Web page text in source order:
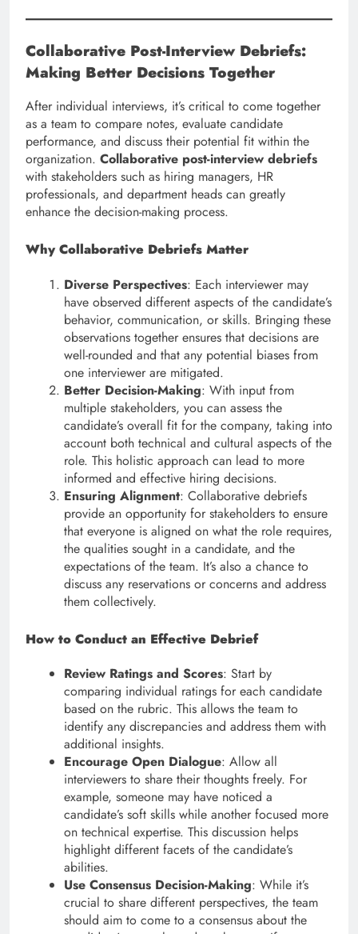
Collaborative Post-Interview Debriefs:
Making Better Decisions Together
After individual interviews, it’s critical to come together
as a team to compare notes, evaluate candidate
performance, and discuss their potential fit within the
organization. Collaborative post-interview debriefs
with stakeholders such as hiring managers, HR
professionals, and department heads can greatly
enhance the decision-making process.
Why Collaborative Debriefs Matter
Diverse Perspectives: Each interviewer may
have observed different aspects of the candidate’s
behavior, communication, or skills. Bringing these
observations together ensures that decisions are
well-rounded and that any potential biases from
one interviewer are mitigated.
Better Decision-Making: With input from
multiple stakeholders, you can assess the
candidate’s overall fit for the company, taking into
account both technical and cultural aspects of the
role. This holistic approach can lead to more
informed and effective hiring decisions.
Ensuring Alignment: Collaborative debriefs
provide an opportunity for stakeholders to ensure
that everyone is aligned on what the role requires,
the qualities sought in a candidate, and the
expectations of the team. It’s also a chance to
discuss any reservations or concerns and address
them collectively.
How to Conduct an Effective Debrief
Review Ratings and Scores: Start by
comparing individual ratings for each candidate
based on the rubric. This allows the team to
identify any discrepancies and address them with
additional insights.
Encourage Open Dialogue: Allow all
interviewers to share their thoughts freely. For
example, someone may have noticed a
candidate’s soft skills while another focused more
on technical expertise. This discussion helps
highlight different facets of the candidate’s
abilities.
Use Consensus Decision-Making: While it’s
crucial to share different perspectives, the team
should aim to come to a consensus about the